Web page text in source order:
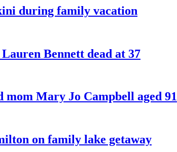
during family vacation
Bennett dead at 37
mom Mary Jo Campbell aged 91
on family lake getaway